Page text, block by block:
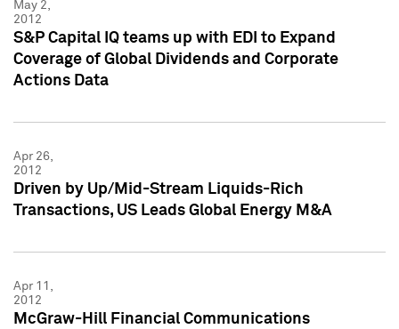
May 2,
2012
S&P Capital IQ teams up with EDI to Expand
Coverage of Global Dividends and Corporate
Actions Data
Apr 26,
2012
Driven by Up/Mid-Stream Liquids-Rich
Transactions, US Leads Global Energy M&A
Apr 11,
2012
McGraw-Hill Financial Communications